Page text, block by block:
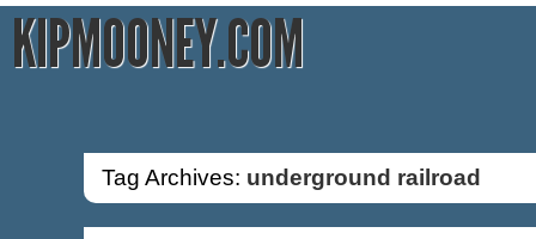
KIPMOONEY.COM
Tag Archives: underground railroad